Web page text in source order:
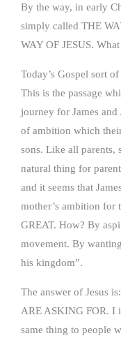
By the way, in early
simply called THE
WAY OF JESUS.
Today’s Gospel sort
This is the passage
journey for James
of ambition which
sons. Like all parents,
natural thing for
and it seems that
mother’s ambition for
GREAT. How? By
movement. By
his kingdom”.
The answer of Jesus
ARE ASKING FOR. I
same thing to people